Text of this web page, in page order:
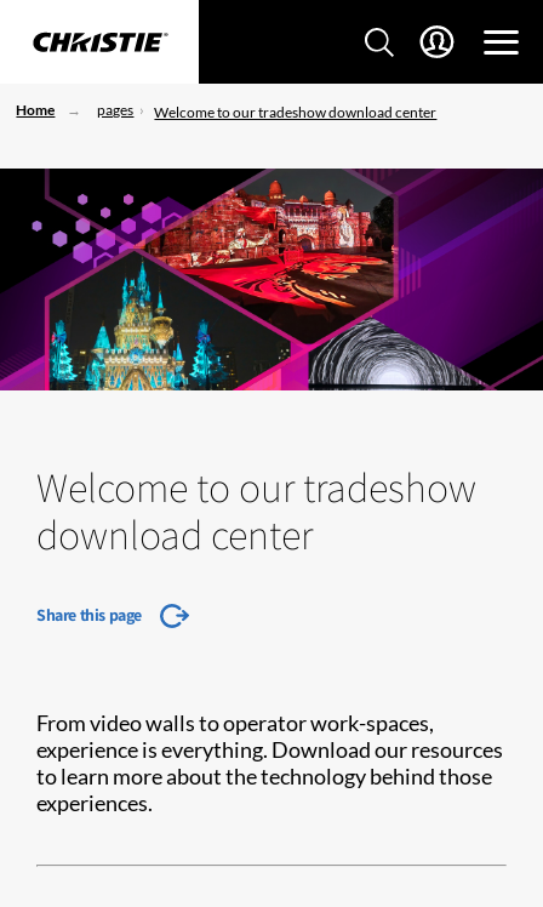
Home pages Welcome to our tradeshow download center
Welcome to our tradeshow
download center
Share this page
From video walls to operator work-spaces,
experience is everything. Download our resources
to learn more about the technology behind those
experiences.